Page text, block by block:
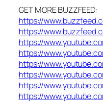
GET MORE BUZZFEED:
https://
https://
https://
https://
https://
https://
https://
https://